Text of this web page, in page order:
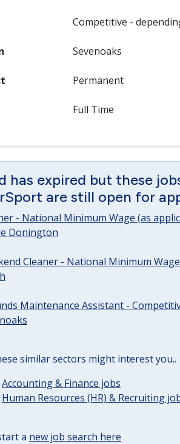
Competitive -
Sevenoaks
Permanent
Full Time
has expired but these
are still open for
- National Minimum Wage (as
Donington
Cleaner - National Minimum
Maintenance Assistant -
similar sectors might interest you..
Accounting & Finance jobs
Human Resources (HR) & Recruiting
a new job search here